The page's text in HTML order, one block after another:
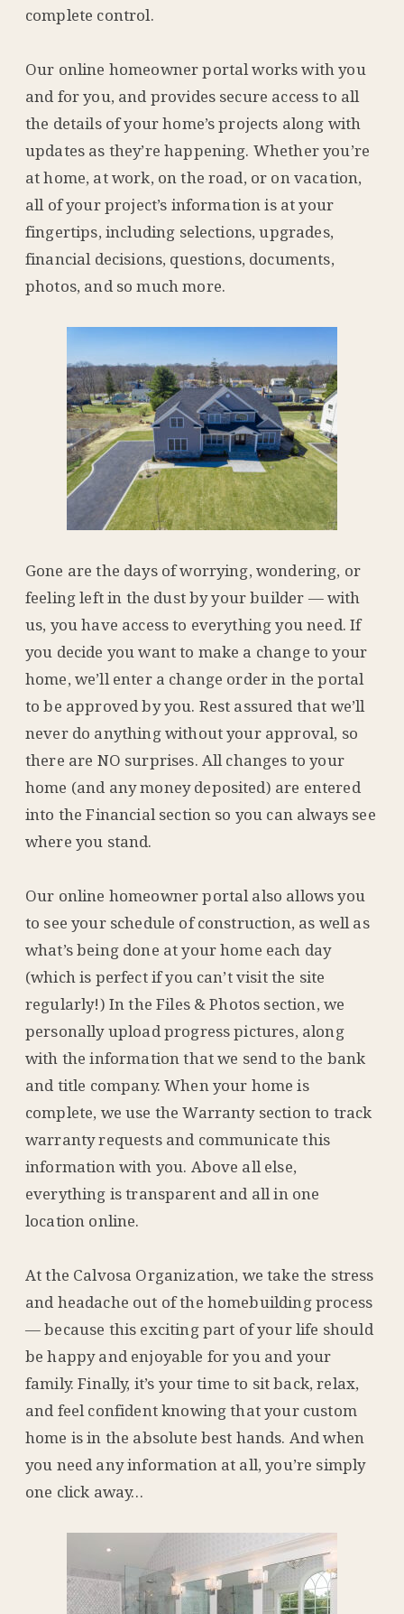
complete control.
Our online homeowner portal works with you
and for you, and provides secure access to all
the details of your home’s projects along with
updates as they’re happening. Whether you’re
at home, at work, on the road, or on vacation,
all of your project’s information is at your
fingertips, including selections, upgrades,
financial decisions, questions, documents,
photos, and so much more.
Gone are the days of worrying, wondering, or
feeling left in the dust by your builder — with
us, you have access to everything you need. If
you decide you want to make a change to your
home, we’ll enter a change order in the portal
to be approved by you. Rest assured that we’ll
never do anything without your approval, so
there are NO surprises. All changes to your
home (and any money deposited) are entered
into the Financial section so you can always see
where you stand.
Our online homeowner portal also allows you
to see your schedule of construction, as well as
what’s being done at your home each day
(which is perfect if you can’t visit the site
regularly!) In the Files & Photos section, we
personally upload progress pictures, along
with the information that we send to the bank
and title company. When your home is
complete, we use the Warranty section to track
warranty requests and communicate this
information with you. Above all else,
everything is transparent and all in one
location online.
At the Calvosa Organization, we take the stress
and headache out of the homebuilding process
— because this exciting part of your life should
be happy and enjoyable for you and your
family. Finally, it’s your time to sit back, relax,
and feel confident knowing that your custom
home is in the absolute best hands. And when
you need any information at all, you’re simply
one click away…